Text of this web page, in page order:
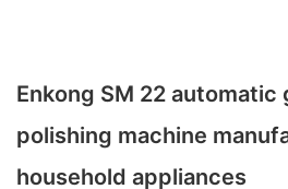
Enkong SM 22 automatic
polishing machine
household appliances